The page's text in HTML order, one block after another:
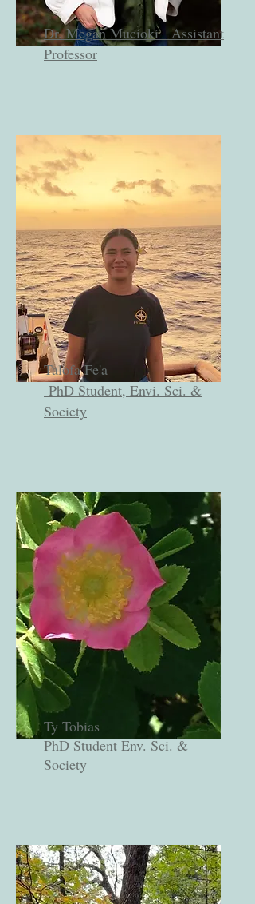
Dr. Megan Mucioki Assistant
Professor
Talofa Fe'a
PhD Student, Envi. Sci. &
Society
Ty Tobias
PhD Student Env. Sci. &
Society